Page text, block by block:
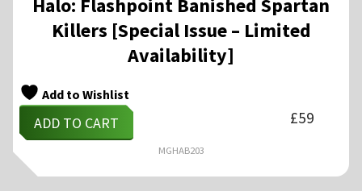
Killers [Special Issue – Limited
Availability]
Add to Wishlist
ADD TO CART £59
MGHAB203